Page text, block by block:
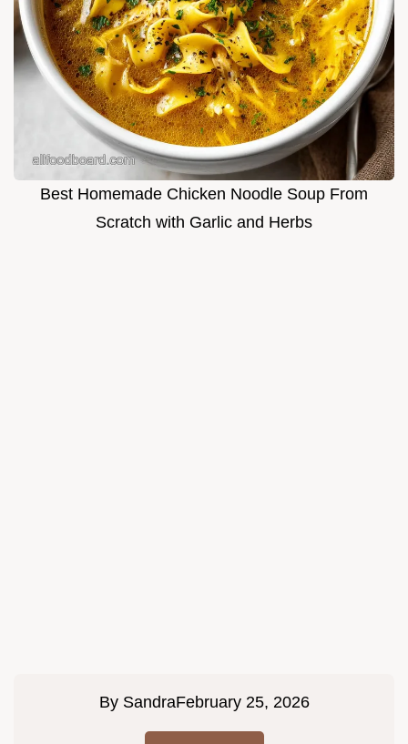
Best Homemade Chicken Noodle Soup From
Scratch with Garlic and Herbs
By SandraFebruary 25, 2026